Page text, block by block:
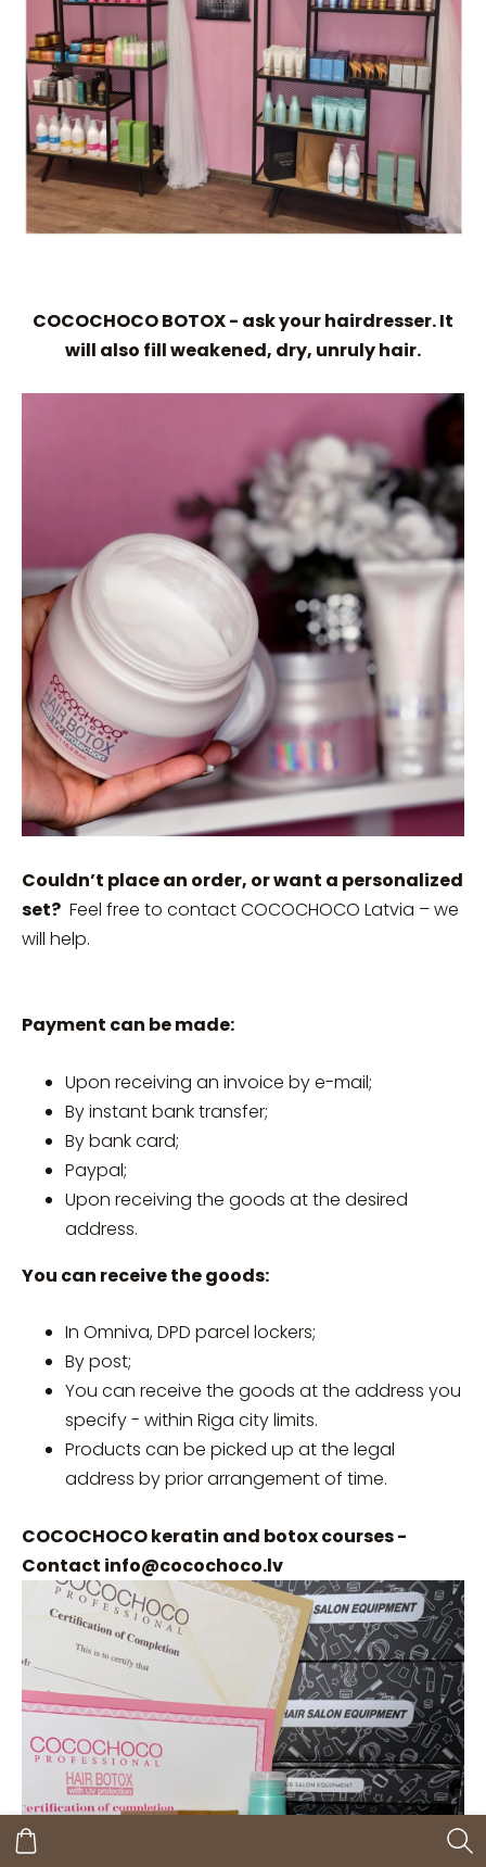
COCOCHOCO BOTOX - ask your hairdresser. It
will also fill weakened, dry, unruly hair.
Couldn’t place an order, or want a personalized
set? Feel free to contact COCOCHOCO Latvia – we
will help.
Payment can be made:
Upon receiving an invoice by e-mail;
By instant bank transfer;
By bank card;
Paypal;
Upon receiving the goods at the desired
address.
You can receive the goods:
In Omniva, DPD parcel lockers;
By post;
You can receive the goods at the address you
specify - within Riga city limits.
Products can be picked up at the legal
address by prior arrangement of time.
COCOCHOCO keratin and botox courses -
Contact info@cocochoco.lv